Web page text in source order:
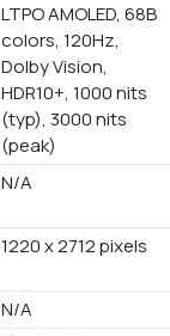
LTPO AMOLED, 68B
colors, 120Hz,
Dolby Vision,
HDR10+, 1000 nits
(typ), 3000 nits
(peak)
N/A
1220 x 2712 pixels
N/A